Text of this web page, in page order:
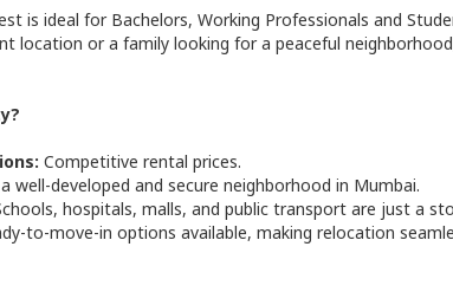
is ideal for Bachelors, Working Professionals and
location or a family looking for a peaceful
Competitive rental prices.
well-developed and secure neighborhood in Mumbai.
hospitals, malls, and public transport are just a
to-move-in options available, making relocation